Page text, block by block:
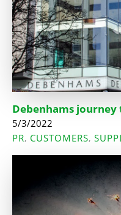
Debenhams
5/3/2022
PR, CUSTOMERS,